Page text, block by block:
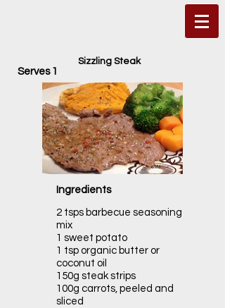
Sizzling Steak
Serves 1
Ingredients
2 tsps barbecue seasoning
mix
1 sweet potato
1 tsp organic butter or
coconut oil
150g steak strips
100g carrots, peeled and
sliced